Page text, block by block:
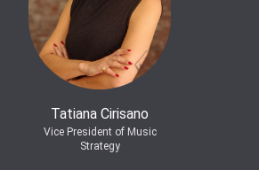
Tatiana Cirisano
Vice President of Music
Strategy